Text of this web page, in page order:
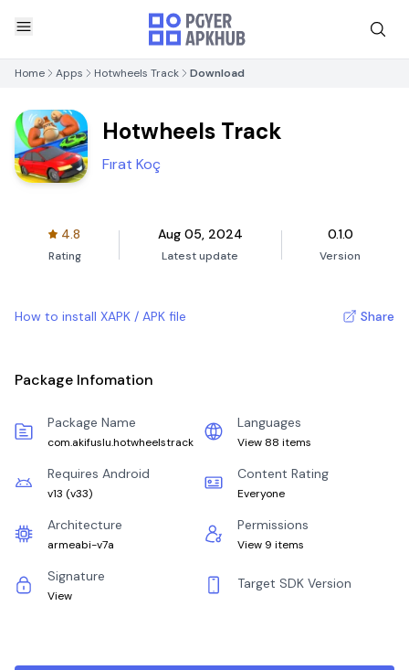
Home Apps Hotwheels Track Download
Hotwheels Track
Fırat Koç
4.8
Rating
Aug 05, 2024
Latest update
0.1.0
Version
How to install XAPK / APK file Share
Package Infomation
Package Name
com.akifuslu.hotwheelstrack
Languages
View 88 items
Requires Android
v13 (v33)
Content Rating
Everyone
Architecture
armeabi-v7a
Permissions
View 9 items
Signature
View
Target SDK Version